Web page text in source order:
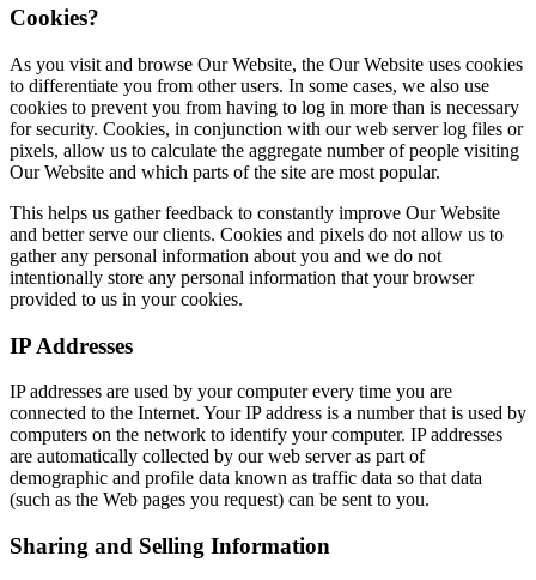
Cookies?
As you visit and browse Our Website, the Our Website uses cookies
to differentiate you from other users. In some cases, we also use
cookies to prevent you from having to log in more than is necessary
for security. Cookies, in conjunction with our web server log files or
pixels, allow us to calculate the aggregate number of people visiting
Our Website and which parts of the site are most popular.
This helps us gather feedback to constantly improve Our Website
and better serve our clients. Cookies and pixels do not allow us to
gather any personal information about you and we do not
intentionally store any personal information that your browser
provided to us in your cookies.
IP Addresses
IP addresses are used by your computer every time you are
connected to the Internet. Your IP address is a number that is used by
computers on the network to identify your computer. IP addresses
are automatically collected by our web server as part of
demographic and profile data known as traffic data so that data
(such as the Web pages you request) can be sent to you.
Sharing and Selling Information